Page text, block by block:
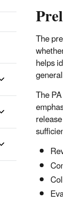
The
helps
The